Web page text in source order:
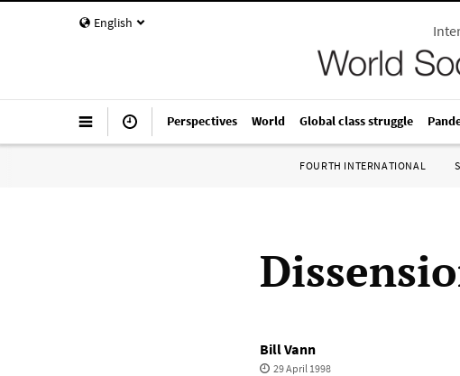
English
Perspectives World Global class struggle
FOURTH INTERNATIONAL
Bill Vann
29 April 1998